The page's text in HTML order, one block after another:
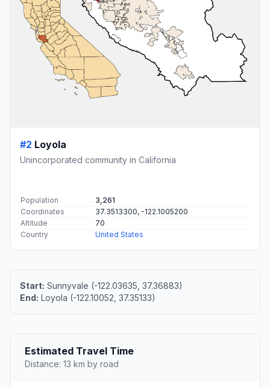
#2 Loyola
Unincorporated community in California
Population
3,261
Coordinates
37.3513300, -122.1005200
Altitude
70
Country
United States
Start: Sunnyvale (-122.03635, 37.36883)
End: Loyola (-122.10052, 37.35133)
Estimated Travel Time
Distance: 13 km by road